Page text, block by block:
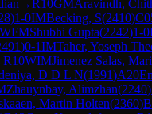
→R10GMAravindh,
)1-0IMBecking, S(2410)
WFMShubhi Gupta(2242)1-0
)0-1IMTaher, Yoseph
R10WIMJimenez Salas,
D D L N(1991)A20
Zhauynbay, Alimzhan(2240)
Martin Holten(2360)